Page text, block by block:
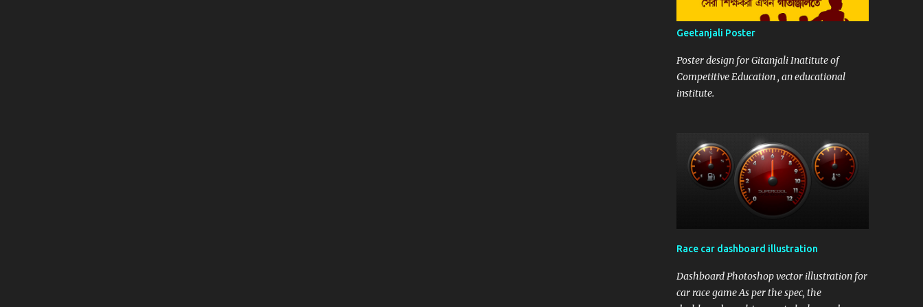
Geetanjali Poster
Poster design for Gitanjali Inatitute of
Competitive Education , an educational
institute.
Race car dashboard illustration
Dashboard Photoshop vector illustration for
car race game As per the spec, the